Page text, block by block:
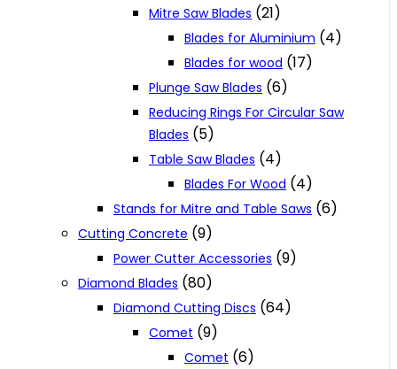
Mitre Saw Blades (21)
Blades for Aluminium (4)
Blades for wood (17)
Plunge Saw Blades (6)
Reducing Rings For Circular Saw
Blades (5)
Table Saw Blades (4)
Blades For Wood (4)
Stands for Mitre and Table Saws (6)
Cutting Concrete (9)
Power Cutter Accessories (9)
Diamond Blades (80)
Diamond Cutting Discs (64)
Comet (9)
Comet (6)